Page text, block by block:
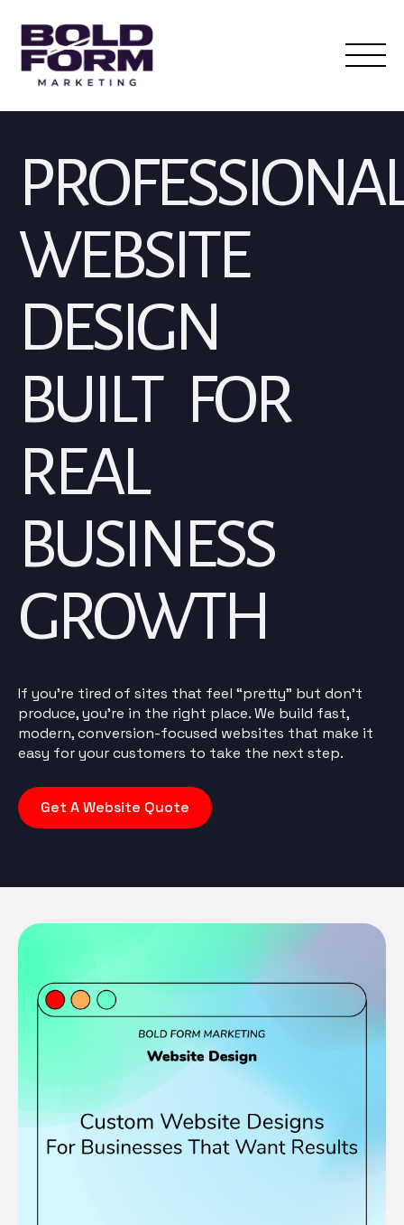
WEBSITE
DESIGN
BUILT FOR
REAL
BUSINESS
GROWTH
If you’re tired of sites that feel “pretty” but don’t
produce, you’re in the right place. We build fast,
modern, conversion-focused websites that make it
easy for your customers to take the next step.
Get A Website Quote